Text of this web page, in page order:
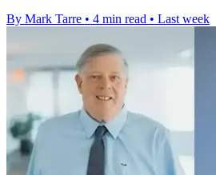
By Mark Tarre • 4 min read • Last week